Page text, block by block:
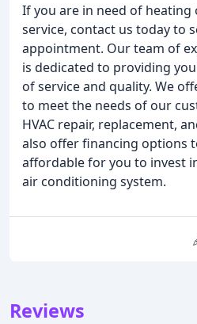
If you are in need of
service, contact us today to
appointment. Our team of
is dedicated to providing
of service and quality. We
to meet the needs of our
HVAC repair, replacement,
also offer financing options
affordable for you to invest
air conditioning system.
Reviews